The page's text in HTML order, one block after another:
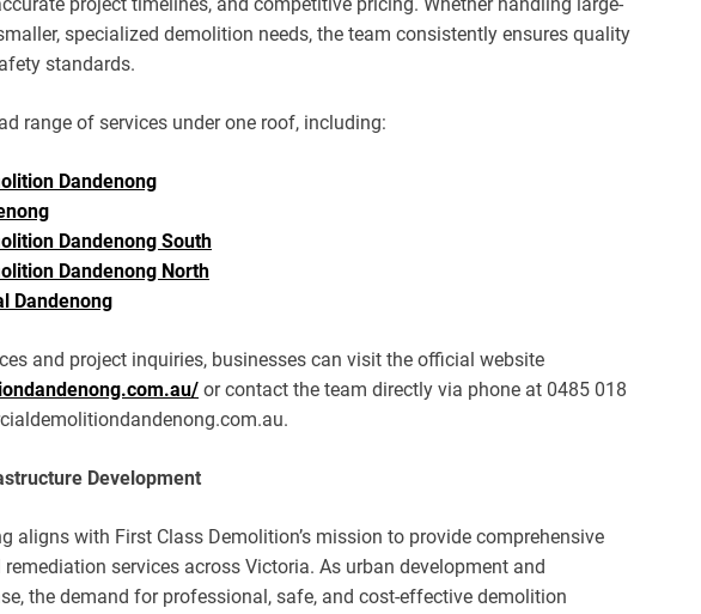
specialized demolition needs, the team consistently ensures quality
standards.
range of services under one roof, including:
Dandenong
Dandenong South
Dandenong North
Dandenong
and project inquiries, businesses can visit the official website
or contact the team directly via phone at 0485 018
Development
aligns with First Class Demolition’s mission to provide comprehensive
services across Victoria. As urban development and
the demand for professional, safe, and cost-effective demolition